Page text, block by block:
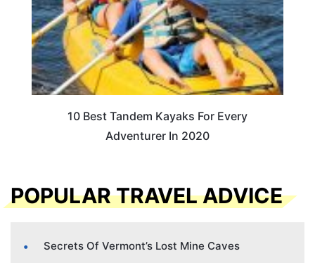
10 Best Tandem Kayaks For Every
Adventurer In 2020
POPULAR TRAVEL ADVICE
Secrets Of Vermont’s Lost Mine Caves